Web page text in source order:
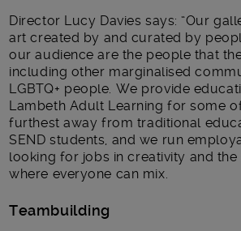
Director Lucy Davies says: “Our
art created by and curated by
our audience are the people that
including other marginalised
LGBTQ+ people. We provide
Lambeth Adult Learning for some
furthest away from traditional
SEND students, and we run
looking for jobs in creativity and the
where everyone can mix.
Teambuilding